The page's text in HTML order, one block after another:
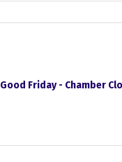
Good Friday - Chamber